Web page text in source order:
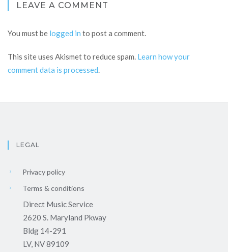
LEAVE A COMMENT
You must be logged in to post a comment.
This site uses Akismet to reduce spam. Learn how your
comment data is processed.
LEGAL
Privacy policy
Terms & conditions
Direct Music Service
2620 S. Maryland Pkway
Bldg 14-291
LV, NV 89109